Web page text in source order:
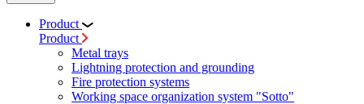
Product
Product
Metal trays
Lightning protection and grounding
Fire protection systems
Working space organization system "Sotto"